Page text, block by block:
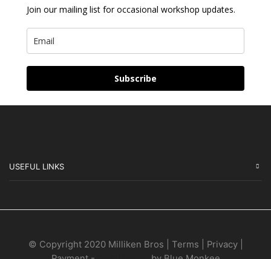
Join our mailing list for occasional workshop updates.
Subscribe
USEFUL LINKS
© Copyright 2020 Milliken Bros | Terms | Privacy |